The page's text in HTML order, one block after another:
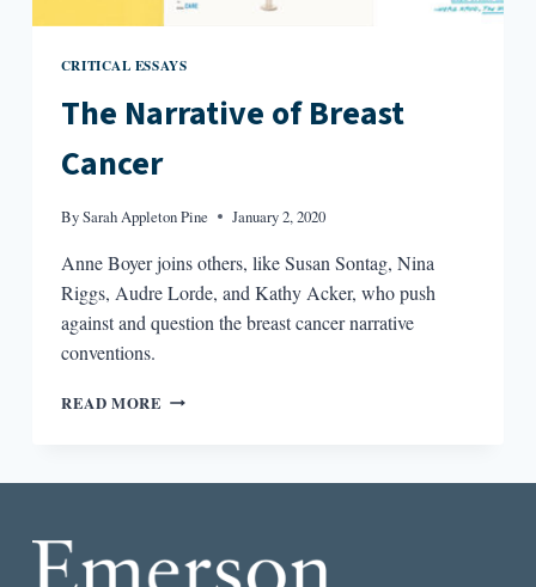
CRITICAL ESSAYS
The Narrative of Breast
Cancer
BySarah Appleton Pine January 2, 2020
Anne Boyer joins others, like Susan Sontag, Nina
Riggs, Audre Lorde, and Kathy Acker, who push
against and question the breast cancer narrative
conventions.
READ MORE THE